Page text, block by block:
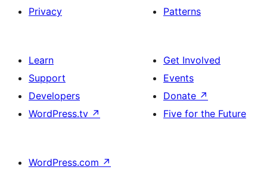
Privacy
Patterns
Learn
Support
Developers
WordPress.tv ↗
Get Involved
Events
Donate ↗
Five for the Future
WordPress.com ↗